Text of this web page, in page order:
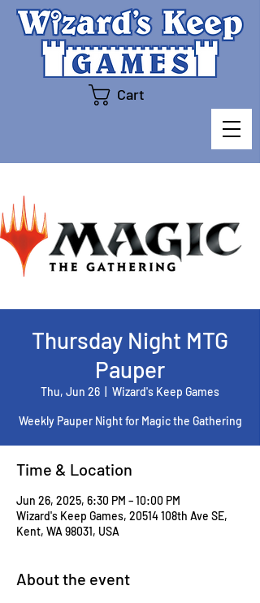
Cart
Thursday Night MTG
Pauper
Thu, Jun 26 Wizard's Keep Games
Weekly Pauper Night for Magic the Gathering
Time & Location
Jun 26, 2025, 6:30 PM – 10:00 PM
Wizard's Keep Games, 20514 108th Ave SE,
Kent, WA 98031, USA
About the event